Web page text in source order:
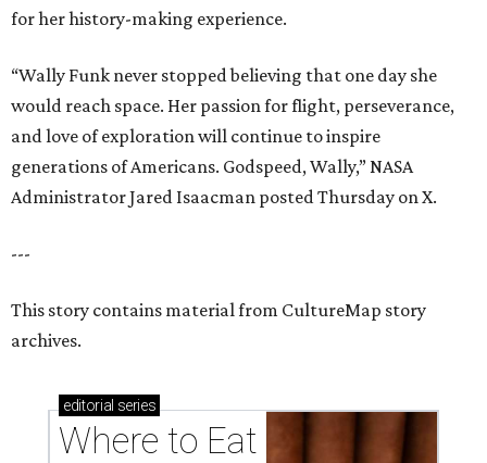
for her history-making experience.
“Wally Funk never stopped believing that one day she
would reach space. Her passion for flight, perseverance,
and love of exploration will continue to inspire
generations of Americans. Godspeed, Wally,” NASA
Administrator Jared Isaacman posted Thursday on X.
---
This story contains material from CultureMap story
archives.
editorial series
Where to Eat